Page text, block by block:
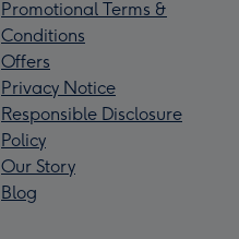
Promotional Terms &
Conditions
Offers
Privacy Notice
Responsible Disclosure
Policy
Our Story
Blog